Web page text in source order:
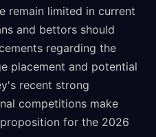
remain limited in current
and bettors should
regarding the
placement and potential
recent strong
competitions make
for the 2026